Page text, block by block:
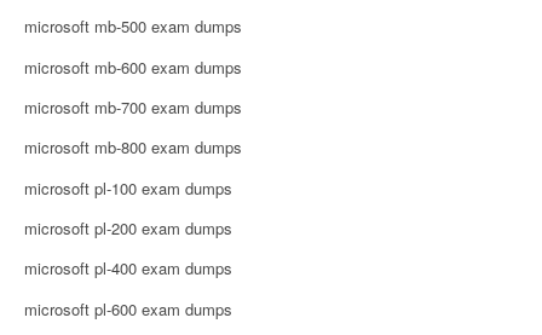
microsoft mb-500 exam dumps
microsoft mb-600 exam dumps
microsoft mb-700 exam dumps
microsoft mb-800 exam dumps
microsoft pl-100 exam dumps
microsoft pl-200 exam dumps
microsoft pl-400 exam dumps
microsoft pl-600 exam dumps